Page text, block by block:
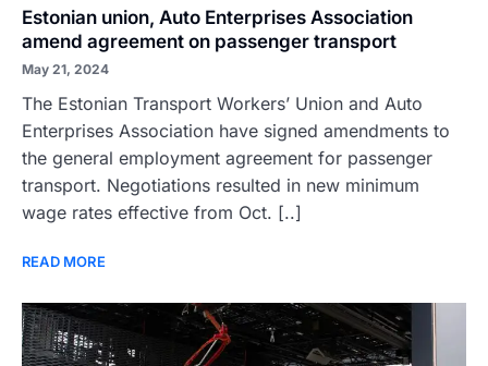
Estonian union, Auto Enterprises Association
amend agreement on passenger transport
May 21, 2024
The Estonian Transport Workers’ Union and Auto
Enterprises Association have signed amendments to
the general employment agreement for passenger
transport. Negotiations resulted in new minimum
wage rates effective from Oct. [..]
READ MORE